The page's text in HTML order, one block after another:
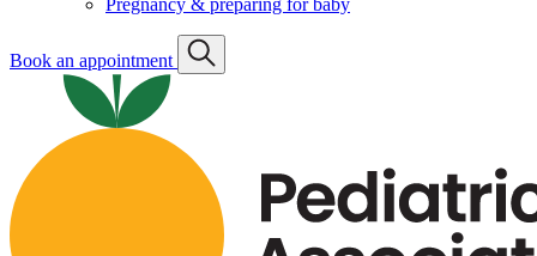
Pregnancy & preparing for baby
Book an appointment